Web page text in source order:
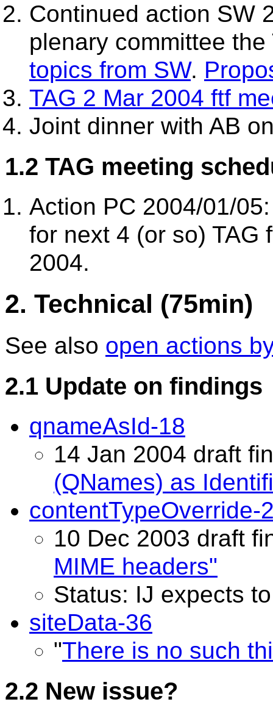
Continued action SW
plenary committee
topics from SW.
TAG 2 Mar 2004 ftf
Joint dinner with AB
1.2 TAG meeting
Action PC 2004/01/
for next 4 (or so) TAG
2004.
2. Technical (75min)
See also open actions
2.1 Update on findings
qnameAsId-18
14 Jan 2004 draft
(QNames) as
contentTypeOverride-
10 Dec 2003 draft
MIME headers"
Status: IJ expects
siteData-36
"There is no such
2.2 New issue?